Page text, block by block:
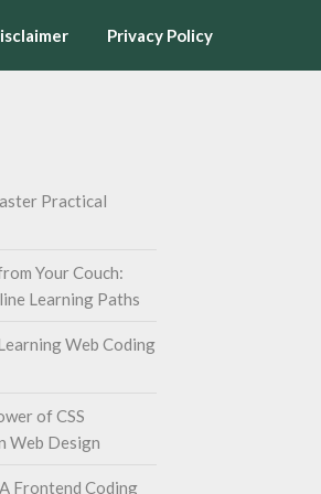
Privacy Policy
Practical
Your Couch:
Learning Paths
Web Coding
of CSS
Web Design
Frontend Coding